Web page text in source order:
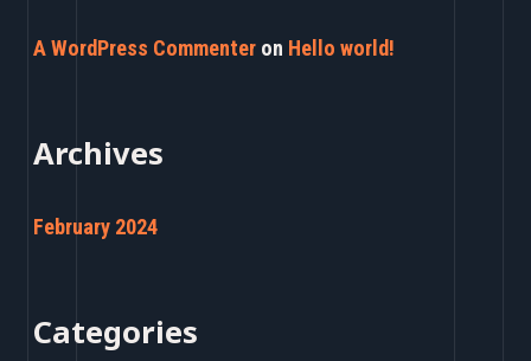
A WordPress Commenter on Hello world!
Archives
February 2024
Categories